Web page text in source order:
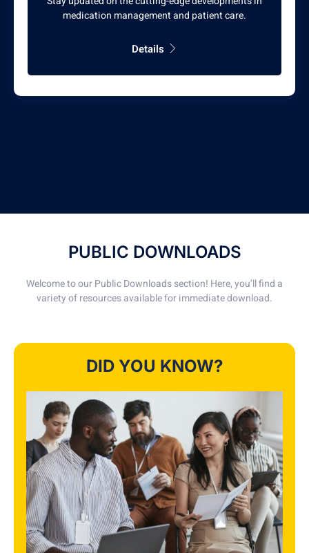
medication management and patient care.
Details
PUBLIC DOWNLOADS
Welcome to our Public Downloads section! Here, you’ll find a
variety of resources available for immediate download.
DID YOU KNOW?